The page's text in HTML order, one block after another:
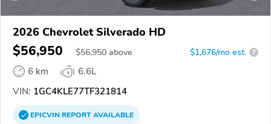
2026 Chevrolet Silverado HD
$56,950 $56,950 above $1,676/mo est. ?
6 km
6.6L
VIN: 1GC4KLE77TF321814
EPICVINREPORTAVAILABLE